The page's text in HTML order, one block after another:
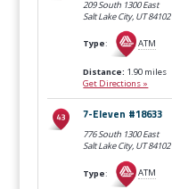
209 South 1300 East
Salt Lake City, UT84102
Type: ATM
Distance: 1.90 miles
Get Directions »
7-Eleven #18633
776 South 1300 East
Salt Lake City, UT84102
Type: ATM